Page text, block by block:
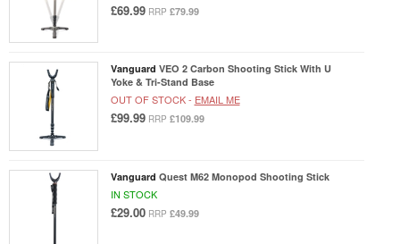
£69.99 RRP £79.99
Vanguard VEO 2 Carbon Shooting Stick With U
Yoke & Tri-Stand Base
OUT OF STOCK - EMAIL ME
£99.99 RRP £109.99
Vanguard Quest M62 Monopod Shooting Stick
IN STOCK
£29.00 RRP £49.99